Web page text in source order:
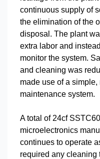
continuous supply of
the elimination of the
disposal. The plant
extra labor and
monitor the system.
and cleaning was
made use of a
maintenance system.
A total of 24cf
microelectronics
continues to operate
required any cleaning